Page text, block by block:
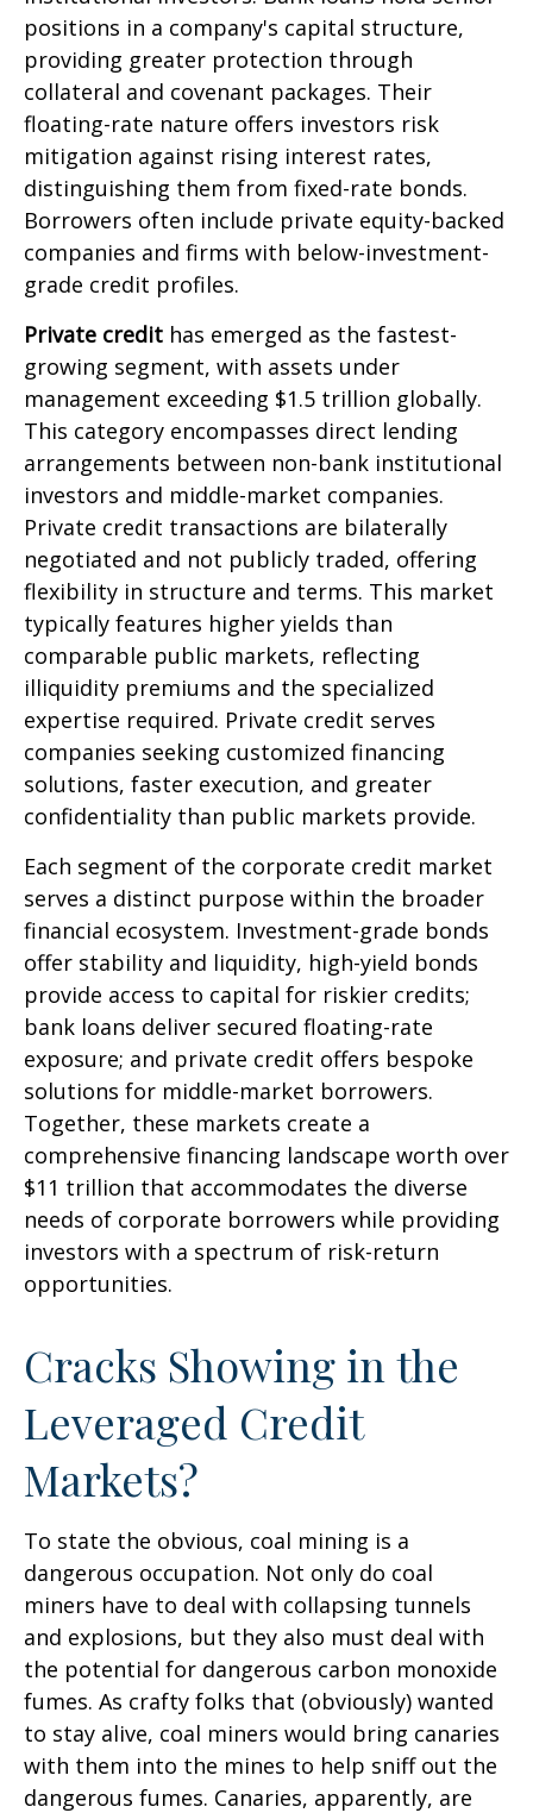
positions in a company's capital structure,
providing greater protection through
collateral and covenant packages. Their
floating-rate nature offers investors risk
mitigation against rising interest rates,
distinguishing them from fixed-rate bonds.
Borrowers often include private equity-backed
companies and firms with below-investment-
grade credit profiles.
Private credit has emerged as the fastest-
growing segment, with assets under
management exceeding $1.5 trillion globally.
This category encompasses direct lending
arrangements between non-bank institutional
investors and middle-market companies.
Private credit transactions are bilaterally
negotiated and not publicly traded, offering
flexibility in structure and terms. This market
typically features higher yields than
comparable public markets, reflecting
illiquidity premiums and the specialized
expertise required. Private credit serves
companies seeking customized financing
solutions, faster execution, and greater
confidentiality than public markets provide.
Each segment of the corporate credit market
serves a distinct purpose within the broader
financial ecosystem. Investment-grade bonds
offer stability and liquidity, high-yield bonds
provide access to capital for riskier credits;
bank loans deliver secured floating-rate
exposure; and private credit offers bespoke
solutions for middle-market borrowers.
Together, these markets create a
comprehensive financing landscape worth over
$11 trillion that accommodates the diverse
needs of corporate borrowers while providing
investors with a spectrum of risk-return
opportunities.
Cracks Showing in the
Leveraged Credit
Markets?
To state the obvious, coal mining is a
dangerous occupation. Not only do coal
miners have to deal with collapsing tunnels
and explosions, but they also must deal with
the potential for dangerous carbon monoxide
fumes. As crafty folks that (obviously) wanted
to stay alive, coal miners would bring canaries
with them into the mines to help sniff out the
dangerous fumes. Canaries, apparently, are